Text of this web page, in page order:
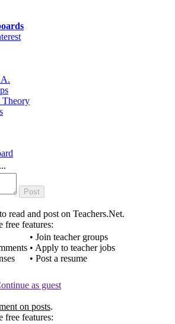
read and post on Teachers.Net.
free features:
• Join teacher groups
• Apply to teacher jobs
• Post a resume
as guest
on posts.
free features: